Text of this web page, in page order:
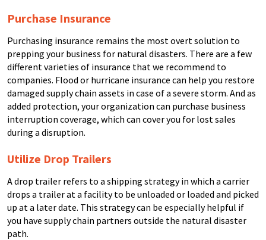
Purchase Insurance
Purchasing insurance remains the most overt solution to
prepping your business for natural disasters. There are a few
different varieties of insurance that we recommend to
companies. Flood or hurricane insurance can help you restore
damaged supply chain assets in case of a severe storm. And as
added protection, your organization can purchase business
interruption coverage, which can cover you for lost sales
during a disruption.
Utilize Drop Trailers
A drop trailer refers to a shipping strategy in which a carrier
drops a trailer at a facility to be unloaded or loaded and picked
up at a later date. This strategy can be especially helpful if
you have supply chain partners outside the natural disaster
path.